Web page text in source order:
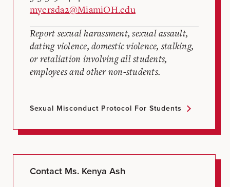
myersda2@MiamiOH.edu
Report sexual harassment, sexual assault,
dating violence, domestic violence, stalking,
or retaliation involving all students,
employees and other non-students.
Sexual Misconduct Protocol For Students
Contact Ms. Kenya Ash